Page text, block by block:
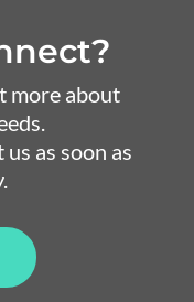
more about
as soon as